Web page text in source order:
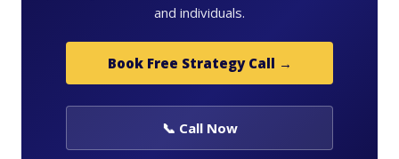
and individuals.
Book Free Strategy Call →
📞 Call Now